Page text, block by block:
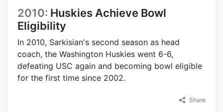
2010: Huskies Achieve Bowl
Eligibility
In 2010, Sarkisian's second season as head
coach, the Washington Huskies went 6-6,
defeating USC again and becoming bowl eligible
for the first time since 2002.
Share